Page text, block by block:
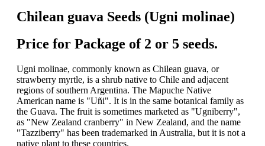
Chilean guava Seeds (Ugni molinae)
Price for Package of 2 or 5 seeds.
Ugni molinae, commonly known as Chilean guava, or
strawberry myrtle, is a shrub native to Chile and adjacent
regions of southern Argentina. The Mapuche Native
American name is "Uñi". It is in the same botanical family as
the Guava. The fruit is sometimes marketed as "Ugniberry",
as "New Zealand cranberry" in New Zealand, and the name
"Tazziberry" has been trademarked in Australia, but it is not a
native plant to these countries.